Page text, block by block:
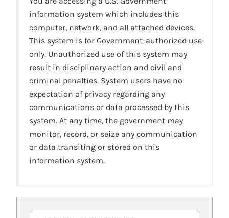
information system which includes this
computer, network, and all attached devices.
This system is for Government-authorized use
only. Unauthorized use of this system may
result in disciplinary action and civil and
criminal penalties. System users have no
expectation of privacy regarding any
communications or data processed by this
system. At any time, the government may
monitor, record, or seize any communication
or data transiting or stored on this
information system.